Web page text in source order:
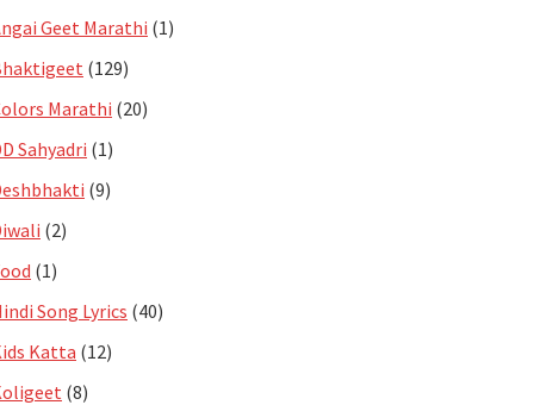
Geet Marathi (1)
(129)
Marathi (20)
Sahyadri (1)
(9)
(2)
(1)
Song Lyrics (40)
Katta (12)
(8)